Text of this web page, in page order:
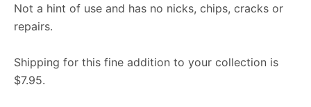
Not a hint of use and has no nicks, chips, cracks or
repairs.
Shipping for this fine addition to your collection is
$7.95.